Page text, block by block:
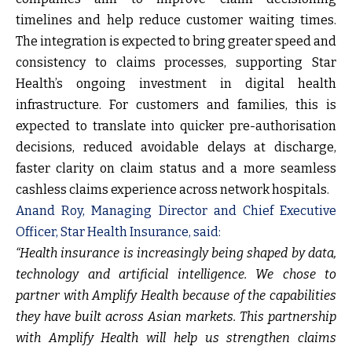
timelines and help reduce customer waiting times.
The integration is expected to bring greater speed and
consistency to claims processes, supporting Star
Health’s ongoing investment in digital health
infrastructure. For customers and families, this is
expected to translate into quicker pre-authorisation
decisions, reduced avoidable delays at discharge,
faster clarity on claim status and a more seamless
cashless claims experience across network hospitals.
Anand Roy, Managing Director and Chief Executive
Officer, Star Health Insurance, said:
“Health insurance is increasingly being shaped by data,
technology and artificial intelligence. We chose to
partner with Amplify Health because of the capabilities
they have built across Asian markets. This partnership
with Amplify Health will help us strengthen claims